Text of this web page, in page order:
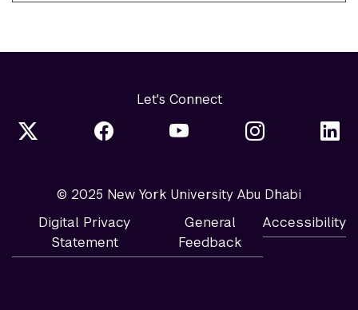
Let's Connect
© 2025 New York University Abu Dhabi
Digital Privacy
Statement
General
Feedback
Accessibility